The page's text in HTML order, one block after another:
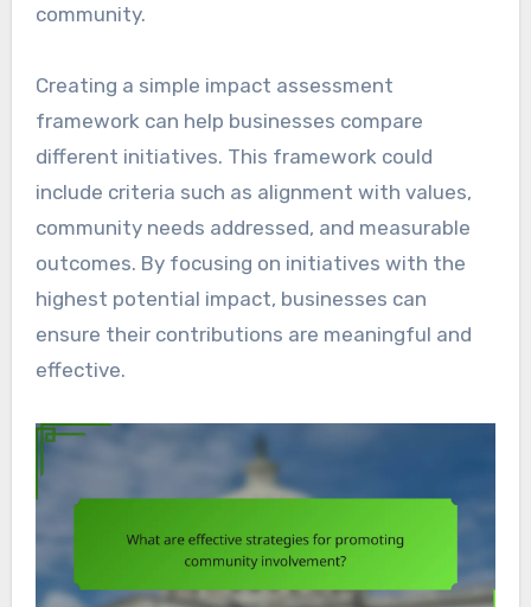
community.
Creating a simple impact assessment
framework can help businesses compare
different initiatives. This framework could
include criteria such as alignment with values,
community needs addressed, and measurable
outcomes. By focusing on initiatives with the
highest potential impact, businesses can
ensure their contributions are meaningful and
effective.